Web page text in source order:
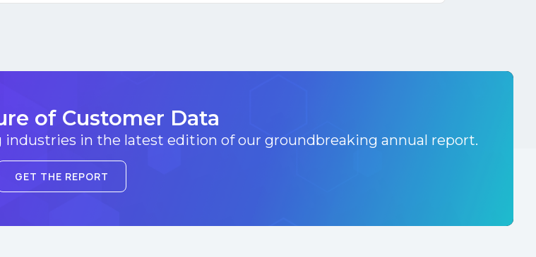
of Customer Data
in the latest edition of our groundbreaking annual report.
GET THE REPORT